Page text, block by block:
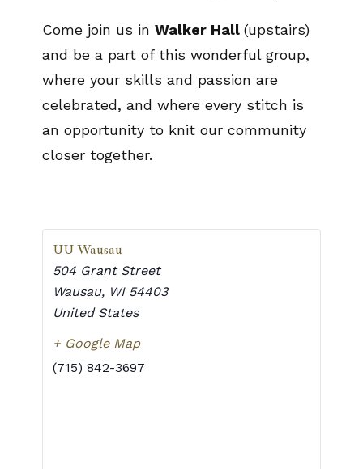
Come join us in Walker Hall (upstairs)
and be a part of this wonderful group,
where your skills and passion are
celebrated, and where every stitch is
an opportunity to knit our community
closer together.
UU Wausau
504 Grant Street
Wausau, WI 54403
United States
+ Google Map
(715) 842-3697